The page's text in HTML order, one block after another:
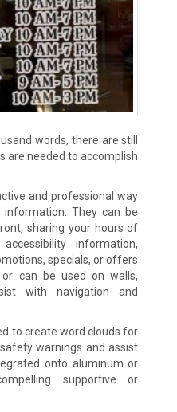
words, there are still
are needed to accomplish
and professional way
They can be
sharing your hours of
information,
specials, or offers
can be used on walls,
with navigation and
to create word clouds for
warnings and assist
onto aluminum or
supportive or